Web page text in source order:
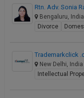
Rtn. Adv. Sonia
Bengaluru, India
Divorce
Trademarkclick
New Delhi, India
Intellectual